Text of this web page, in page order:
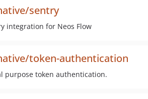
sentry
integration for Neos Flow
token-authentication
purpose token authentication.